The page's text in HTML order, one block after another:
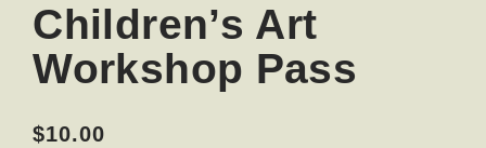
Children’s Art
Workshop Pass
$10.00